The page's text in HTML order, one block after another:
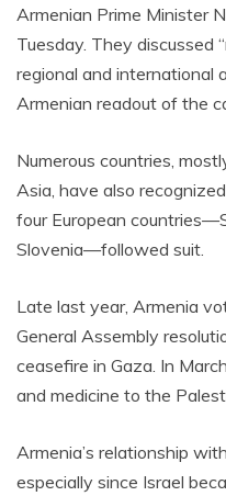
Armenian Prime Minister
Tuesday. They discussed
regional and international
Armenian readout of the
Numerous countries,
Asia, have also
four European
Slovenia—followed suit.
Late last year, Armenia
General Assembly
ceasefire in Gaza. In
and medicine to the
Armenia’s relationship
especially since Israel